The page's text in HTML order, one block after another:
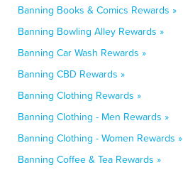
Banning Books & Comics Rewards »
Banning Bowling Alley Rewards »
Banning Car Wash Rewards »
Banning CBD Rewards »
Banning Clothing Rewards »
Banning Clothing - Men Rewards »
Banning Clothing - Women Rewards »
Banning Coffee & Tea Rewards »